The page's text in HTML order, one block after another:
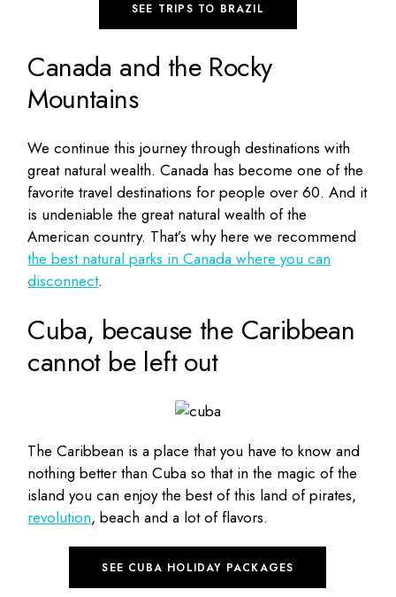
SEE TRIPS TO BRAZIL
Canada and the Rocky
Mountains
We continue this journey through destinations with
great natural wealth. Canada has become one of the
favorite travel destinations for people over 60. And it
is undeniable the great natural wealth of the
American country. That’s why here we recommend
the best natural parks in Canada where you can
disconnect.
Cuba, because the Caribbean
cannot be left out
The Caribbean is a place that you have to know and
nothing better than Cuba so that in the magic of the
island you can enjoy the best of this land of pirates,
revolution, beach and a lot of flavors.
SEE CUBA HOLIDAY PACKAGES